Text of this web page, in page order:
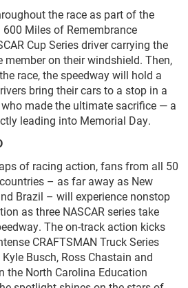
the race as part of the
600 Miles of Remembrance
Cup Series driver carrying the
on their windshield. Then,
race, the speedway will hold a
bring their cars to a stop in a
made the ultimate sacrifice — a
leading into Memorial Day.
of racing action, fans from all 50
– as far away as New
Brazil – will experience nonstop
as three NASCAR series take
The on-track action kicks
CRAFTSMAN Truck Series
Busch, Ross Chastain and
the North Carolina Education